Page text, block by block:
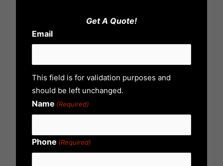
Get A Quote!
Email
This field is for validation purposes and
should be left unchanged.
Name (Required)
Phone (Required)